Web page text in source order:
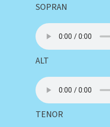
SOPRAN
ALT
TENOR